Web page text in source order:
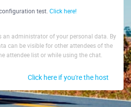
test. Click here!
an administrator of your personal data. By
can be visible for other attendees of the
attendee list or while using the chat.
Click here if you're the host